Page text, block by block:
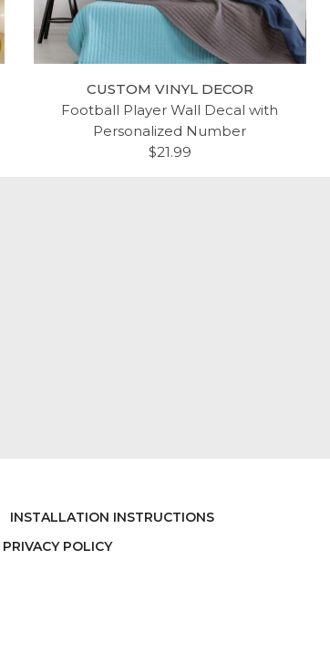
CUSTOM VINYL DECOR
Football Player Wall Decal with
Personalized Number
$21.99
INSTALLATION INSTRUCTIONS
PRIVACY POLICY